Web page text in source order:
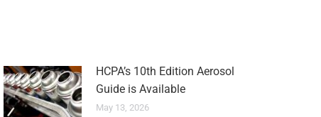
HCPA’s 10th Edition Aerosol
Guide is Available
May 13, 2026